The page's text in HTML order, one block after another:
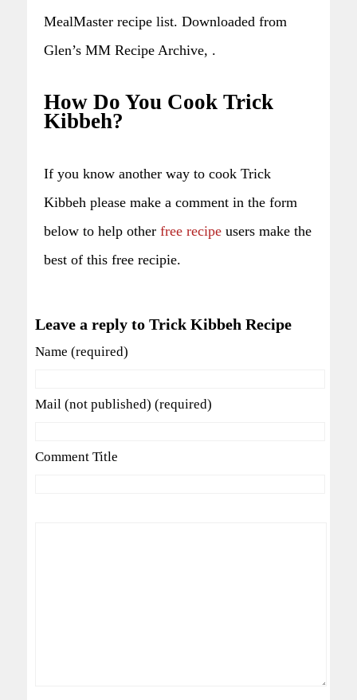
MealMaster recipe list. Downloaded from
Glen’s MM Recipe Archive, .
How Do You Cook Trick
Kibbeh?
If you know another way to cook Trick
Kibbeh please make a comment in the form
below to help other free recipe users make the
best of this free recipie.
Leave a reply to Trick Kibbeh Recipe
Name (required)
Mail (not published) (required)
Comment Title